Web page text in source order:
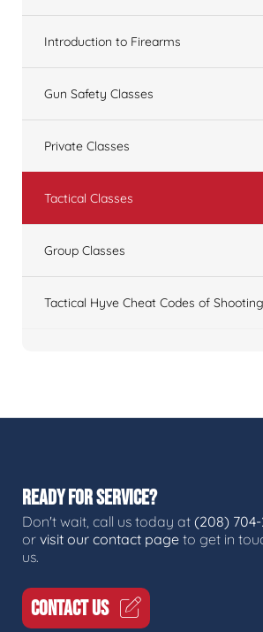
Introduction to Firearms
Gun Safety Classes
Private Classes
Tactical Classes
Group Classes
Tactical Hyve Cheat Codes of
READY FOR SERVICE?
Don't wait, call us today at (208)
or visit our contact page to get in
us.
CONTACT US